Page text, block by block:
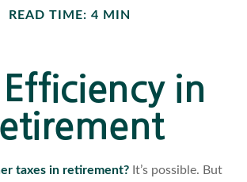
READ TIME: 4 MIN
in
taxes in retirement? It’s possible. But